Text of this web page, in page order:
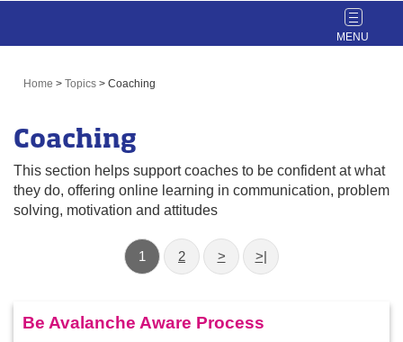
Toggle
Home > Topics > Coaching
Coaching
This section helps support coaches to be confident at what
they do, offering online learning in communication, problem
solving, motivation and attitudes
1 2 > >|
Be Avalanche Aware Process